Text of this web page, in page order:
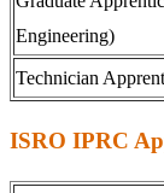
Engineering)
Technician
ISRO IPRC